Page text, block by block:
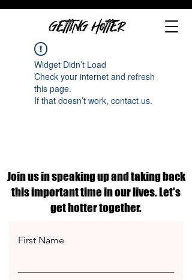
GETTING HOTTER
Widget Didn’t Load
Check your internet and refresh
this page.
If that doesn’t work, contact us.
Join us in speaking up and taking back
this important time in our lives. Let's
get hotter together.
First Name